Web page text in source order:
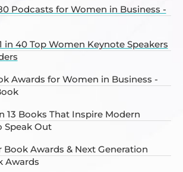
Podcasts for Women in Business -
in 40 Top Women Keynote Speakers
Awards for Women in Business -
13 Books That Inspire Modern
Speak Out
Book Awards & Next Generation
Awards